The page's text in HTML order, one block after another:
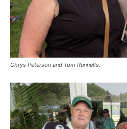
Chrys Peterson and Tom Runnells.